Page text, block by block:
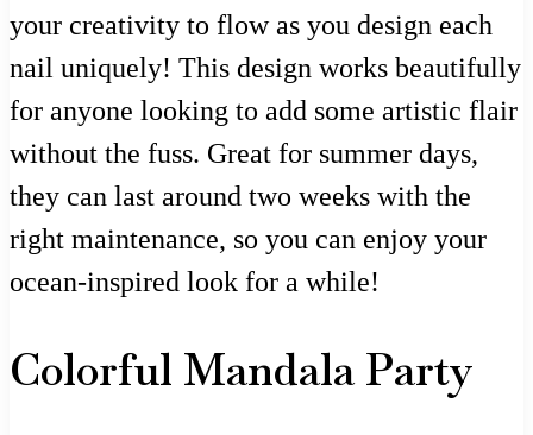
your creativity to flow as you design each
nail uniquely! This design works beautifully
for anyone looking to add some artistic flair
without the fuss. Great for summer days,
they can last around two weeks with the
right maintenance, so you can enjoy your
ocean-inspired look for a while!
Colorful Mandala Party